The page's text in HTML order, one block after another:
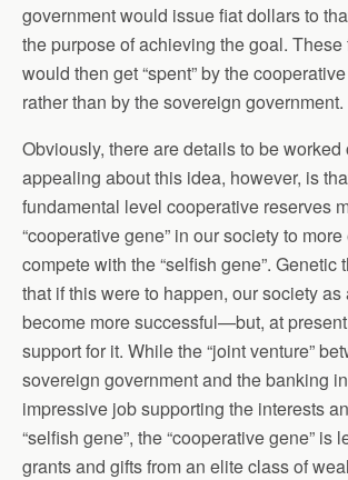
government would issue fiat dollars to
the purpose of achieving the goal.
would then get “spent” by the
rather than by the sovereign government.
Obviously, there are details to be worked
appealing about this idea, however, is
fundamental level cooperative reserves
“cooperative gene” in our society to
compete with the “selfish gene”. Genetic
that if this were to happen, our society
become more successful—but, at
support for it. While the “joint venture”
sovereign government and the banking
impressive job supporting the interests
“selfish gene”, the “cooperative gene” is
grants and gifts from an elite class of